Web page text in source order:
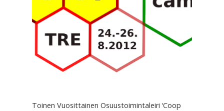
Toinen Vuosittainen Osuustoimintaleiri ‘Coop